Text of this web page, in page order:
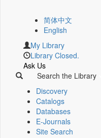
简体中文
English
My Library
Library Closed.
Ask Us
Search the Library
Discovery
Catalogs
Databases
E-Journals
Site Search